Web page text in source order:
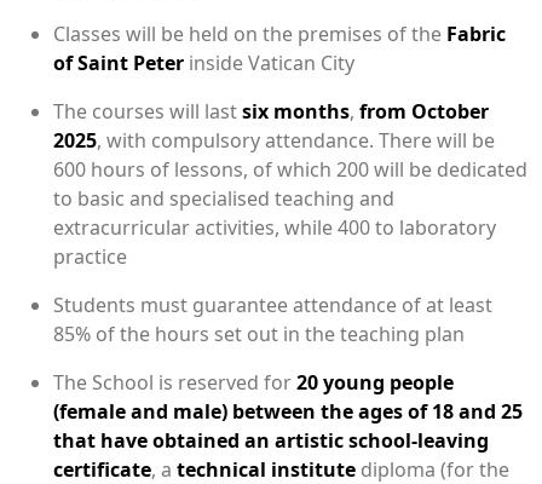
Classes will be held on the premises of the Fabric
of Saint Peter inside Vatican City
The courses will lastsix months, from October
2025, with compulsory attendance. There will be
600 hours of lessons, of which 200 will be dedicated
to basic and specialised teaching and
extracurricular activities, while 400 to laboratory
practice
Students must guarantee attendance of at least
85% of the hours set out in the teaching plan
The School is reserved for20 young people
(female and male) between the ages of 18 and 25
that have obtained an artistic school-leaving
certificate, a technical institute diploma (for the